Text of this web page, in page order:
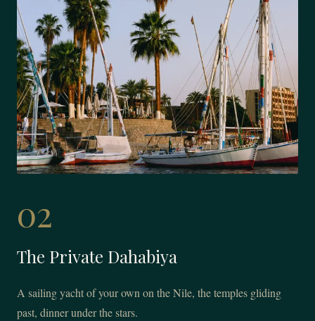
02
The Private Dahabiya
A sailing yacht of your own on the Nile, the temples gliding
past, dinner under the stars.